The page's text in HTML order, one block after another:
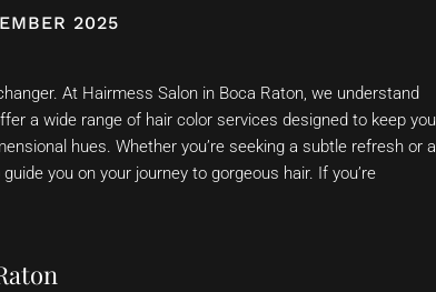
2025
At Hairmess Salon in Boca Raton, we understand
a wide range of hair color services designed to keep you
hues. Whether you’re seeking a subtle refresh or a
you on your journey to gorgeous hair. If you’re